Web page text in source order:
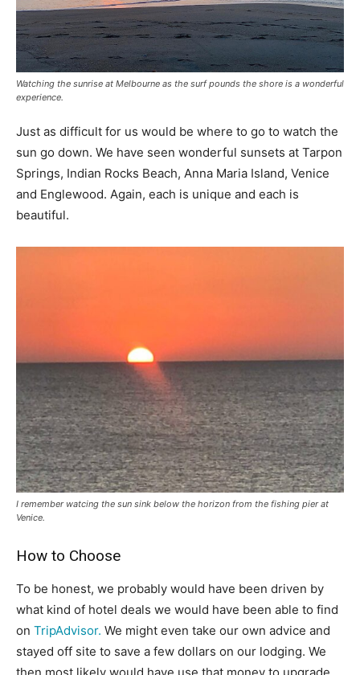
Watching the sunrise at Melbourne as the surf pounds the shore is a wonderful
experience.
Just as difficult for us would be where to go to watch the
sun go down. We have seen wonderful sunsets at Tarpon
Springs, Indian Rocks Beach, Anna Maria Island, Venice
and Englewood. Again, each is unique and each is
beautiful.
I remember watcing the sun sink below the horizon from the fishing pier at
Venice.
How to Choose
To be honest, we probably would have been driven by
what kind of hotel deals we would have been able to find
on TripAdvisor. We might even take our own advice and
stayed off site to save a few dollars on our lodging. We